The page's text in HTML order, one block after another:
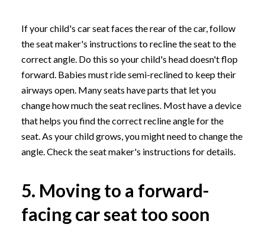
If your child's car seat faces the rear of the car, follow
the seat maker's instructions to recline the seat to the
correct angle. Do this so your child's head doesn't flop
forward. Babies must ride semi-reclined to keep their
airways open. Many seats have parts that let you
change how much the seat reclines. Most have a device
that helps you find the correct recline angle for the
seat. As your child grows, you might need to change the
angle. Check the seat maker's instructions for details.
5. Moving to a forward-
facing car seat too soon